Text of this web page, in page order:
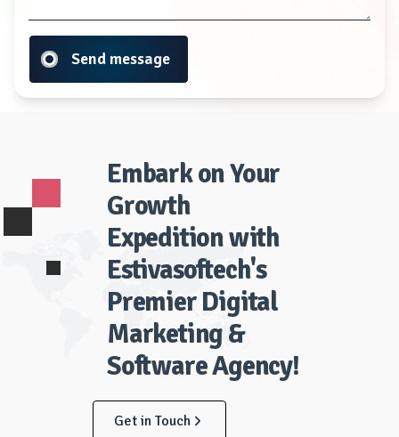
Send message
Embark on Your
Growth
Expedition with
Estivasoftech's
Premier Digital
Marketing &
Software Agency!
Get in Touch